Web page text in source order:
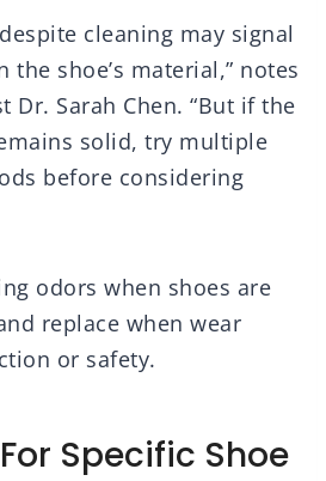
cleaning may signal
shoe’s material,” notes
Dr. Sarah Chen. “But if the
solid, try multiple
before considering
odors when shoes are
replace when wear
or safety.
Specific Shoe